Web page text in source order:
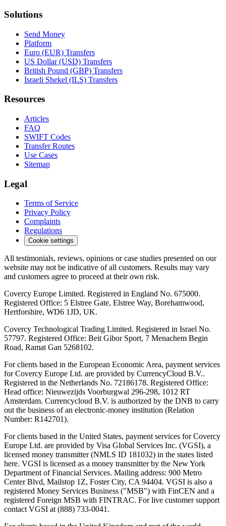
Solutions
Send Money
Platform
Euro (EUR) Transfers
US Dollar (USD) Transfers
British Pound (GBP) Transfers
Israeli Shekel (ILS) Transfers
Resources
Articles
FAQ
SWIFT Codes
Transfer Routes
Use Cases
Sitemap
Legal
Terms of Service
Privacy Policy
Complaints
Regulations
Cookie settings
All testimonials, reviews, opinions or case studies presented on our
website may not be indicative of all customers. Results may vary
and customers agree to proceed at their own risk.
Covercy Europe Limited. Registered in England No. 675000.
Registered Office: 5 Elstree Gate, Elstree Way, Borehamwood,
Hertforshire, WD6 1JD, UK.
Covercy Technological Trading Limited. Registered in Israel No.
57797. Registered Office: Beit Gibor Sport, 7 Menachem Begin
Road, Ramat Gan 5268102.
For clients based in the European Economic Area, payment services
for Covercy Europe Ltd. are provided by CurrencyCloud B.V..
Registered in the Netherlands No. 72186178. Registered Office:
Head office: Nieuwezijds Voorburgwal 296-298, 1012 RT
Amsterdam. Currencycloud B.V. is authorized by the DNB to carry
out the business of an electronic-money institution (Relation
Number: R142701).
For clients based in the United States, payment services for Covercy
Europe Ltd. are provided by Visa Global Services Inc. (VGSI), a
licensed money transmitter (NMLS ID 181032) in the states listed
here. VGSI is licensed as a money transmitter by the New York
Department of Financial Services. Mailing address: 900 Metro
Center Blvd, Mailstop 1Z, Foster City, CA 94404. VGSI is also a
registered Money Services Business ("MSB") with FinCEN and a
registered Foreign MSB with FINTRAC. For live customer support
contact VGSI at (888) 733-0041.